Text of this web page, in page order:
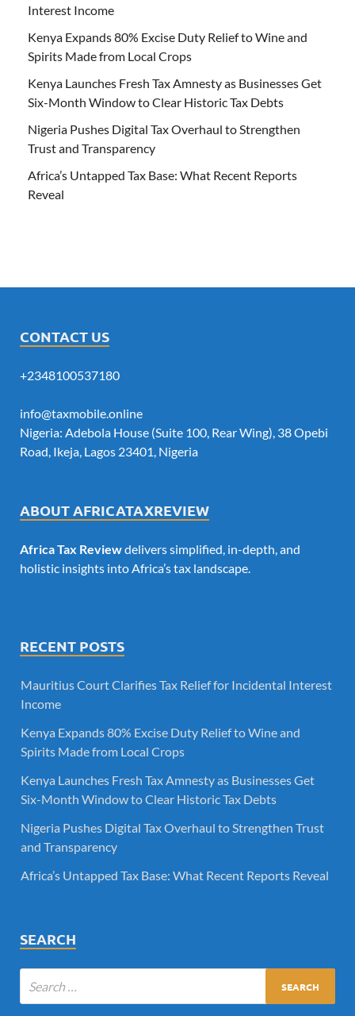
Interest Income
Kenya Expands 80% Excise Duty Relief to Wine and
Spirits Made from Local Crops
Kenya Launches Fresh Tax Amnesty as Businesses Get
Six-Month Window to Clear Historic Tax Debts
Nigeria Pushes Digital Tax Overhaul to Strengthen
Trust and Transparency
Africa’s Untapped Tax Base: What Recent Reports
Reveal
CONTACT US
+2348100537180
info@taxmobile.online
Nigeria: Adebola House (Suite 100, Rear Wing), 38 Opebi
Road, Ikeja, Lagos 23401, Nigeria
ABOUT AFRICATAXREVIEW
Africa Tax Reviewdelivers simplified, in-depth, and
holistic insights into Africa’s tax landscape.
RECENT POSTS
Mauritius Court Clarifies Tax Relief for Incidental Interest
Income
Kenya Expands 80% Excise Duty Relief to Wine and
Spirits Made from Local Crops
Kenya Launches Fresh Tax Amnesty as Businesses Get
Six-Month Window to Clear Historic Tax Debts
Nigeria Pushes Digital Tax Overhaul to Strengthen Trust
and Transparency
Africa’s Untapped Tax Base: What Recent Reports Reveal
SEARCH